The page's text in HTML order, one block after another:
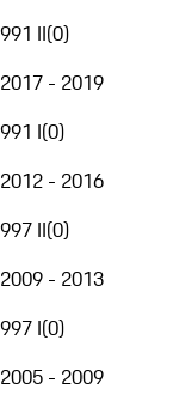
991 II(0)
2017 - 2019
991 I(0)
2012 - 2016
997 II(0)
2009 - 2013
997 I(0)
2005 - 2009